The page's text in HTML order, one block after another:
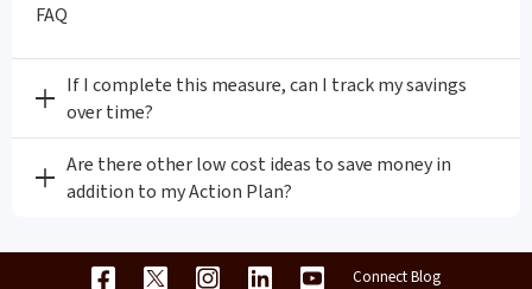
FAQ
If I complete this measure, can I track my savings
over time?
Are there other low cost ideas to save money in
addition to my Action Plan?
Connect Blog